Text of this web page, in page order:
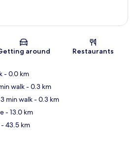
Map
around Restaurants
- 0.0 km
walk- 0.3 km
min walk- 0.3 km
- 13.0 km
- 43.5 km